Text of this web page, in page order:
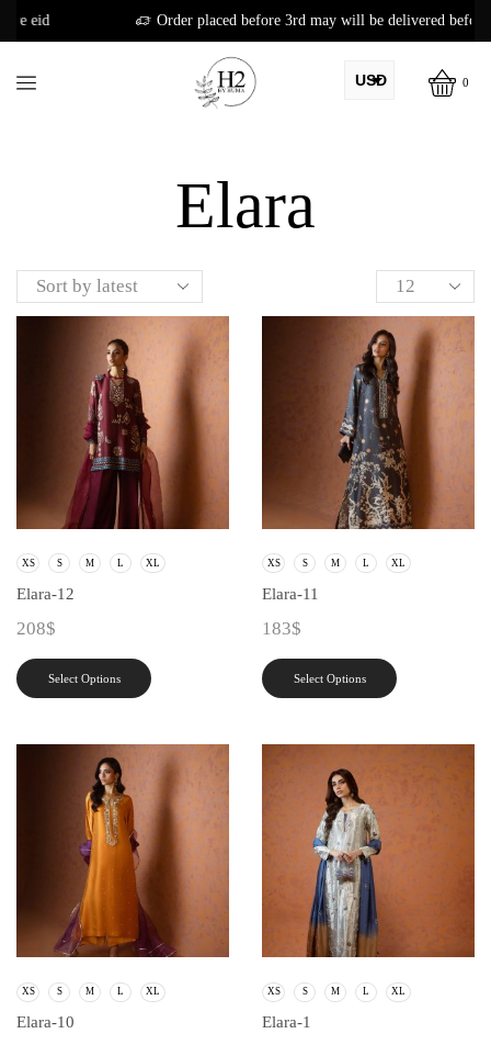
Order placed before 3rd may will be delivered before eid
USD
GBP
0
Elara
XS S M L XL
Elara-12
208$
Select Options
XS S M L XL
Elara-11
183$
Select Options
XS S M L XL
Elara-10
XS S M L XL
Elara-1